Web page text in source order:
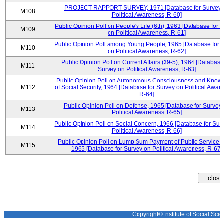
M108
PROJECT RAPPORT SURVEY, 1971 [Database for
Political Awareness, R-60]
M109
Public Opinion Poll on People's Life (6th), 1963 [Database for
on Political Awareness, R-61]
M110
Public Opinion Poll among Young People, 1965 [Database
on Political Awareness, R-62]
M111
Public Opinion Poll on Current Affairs (39-5), 1964
Survey on Political Awareness, R-63]
M112
Public Opinion Poll on Autonomous Consciousness and
of Social Security, 1964 [Database for Survey on Political
R-64]
M113
Public Opinion Poll on Defense, 1965 [Database for
Political Awareness, R-65]
M114
Public Opinion Poll on Social Concern, 1966 [Database for
Political Awareness, R-66]
M115
Public Opinion Poll on Lump Sum Payment of Public Service
1965 [Database for Survey on Political Awareness, R-
Copyright© Institute of Social